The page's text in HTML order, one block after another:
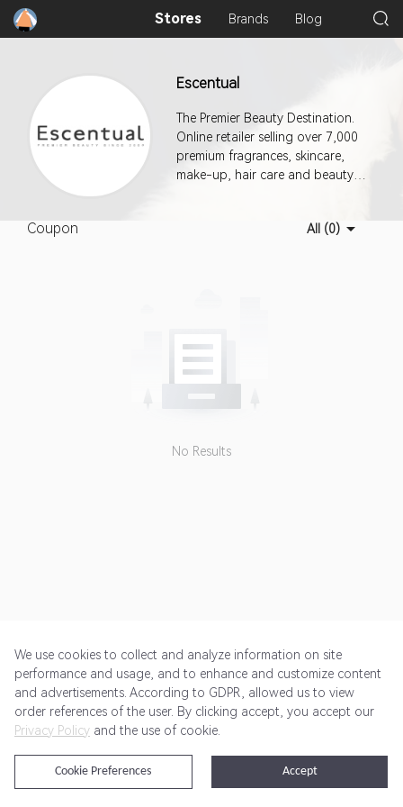
Stores Brands Blog
Escentual
The Premier Beauty Destination.
Online retailer selling over 7,000
premium fragrances, skincare,
make-up, hair care and beauty
Coupon All (0)
No Results
Get Started Pricing Terms of Service Privacy Policy
@2024 Rewardoo. All Rights Reserved
We use cookies to collect and analyze information on site
performance and usage, and to enhance and customize content
and advertisements. According to GDPR, allowed us to view
order references of the user. By clicking accept, you accept our
Privacy Policy and the use of cookie.
Accept
Cookie Preferences